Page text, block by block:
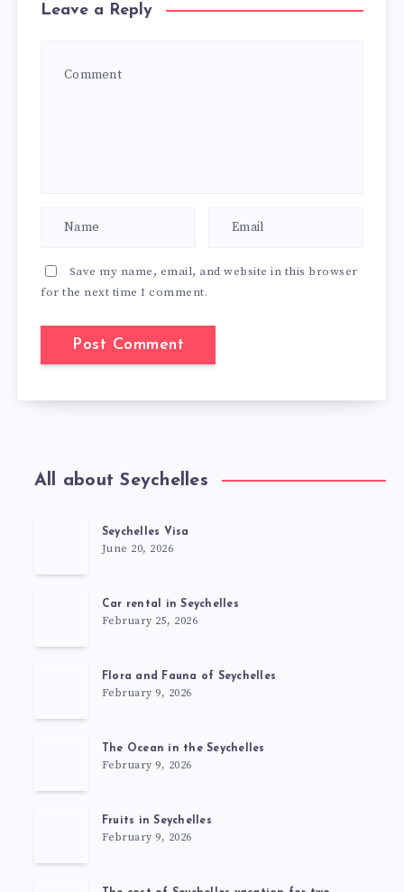
Leave a Reply
Save my name, email, and website in this browser
for the next time I comment.
All about Seychelles
Seychelles Visa
June 20, 2026
Car rental in Seychelles
February 25, 2026
Flora and Fauna of Seychelles
February 9, 2026
The Ocean in the Seychelles
February 9, 2026
Fruits in Seychelles
February 9, 2026